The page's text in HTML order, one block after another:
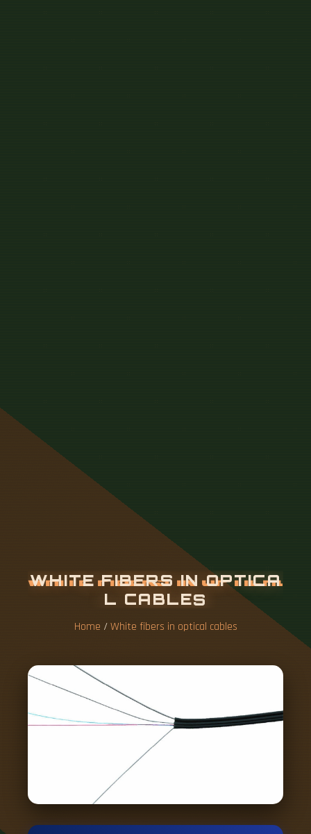
WHITE FIBERS IN OPTICA
L CABLES
Home /White fibers in optical cables